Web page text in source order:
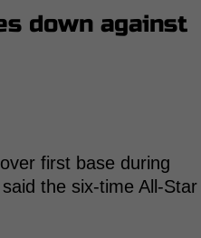
down against
first base during
the six-time All-Star